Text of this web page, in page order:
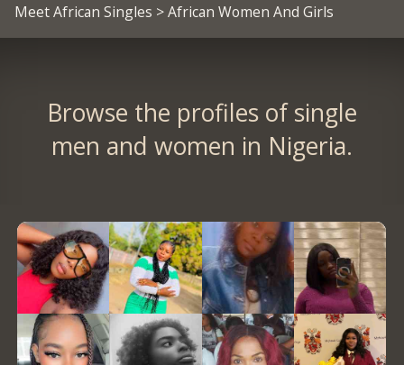
Meet African Singles > African Women And Girls
Browse the profiles of single
men and women in Nigeria.